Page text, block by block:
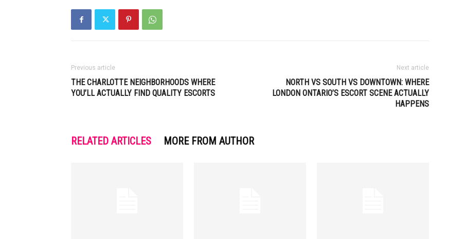
Previous article
THE CHARLOTTE NEIGHBORHOODS WHERE
YOU’LL ACTUALLY FIND QUALITY ESCORTS
Next article
NORTH VS SOUTH VS DOWNTOWN: WHERE
LONDON ONTARIO’S ESCORT SCENE ACTUALLY
HAPPENS
RELATED ARTICLES MORE FROM AUTHOR